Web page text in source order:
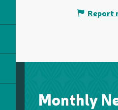
Report
Monthly